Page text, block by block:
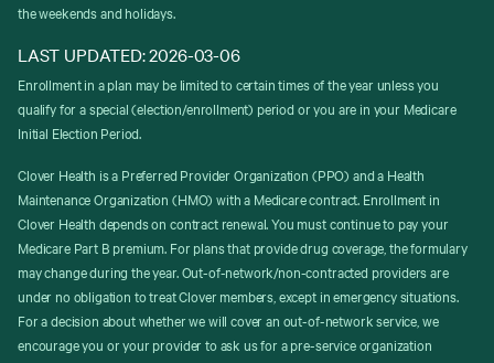
the weekends and holidays.
LAST UPDATED: 2026-03-06
Enrollment in a plan may be limited to certain times of the year unless you
qualify for a special (election/enrollment) period or you are in your Medicare
Initial Election Period.
Clover Health is a Preferred Provider Organization (PPO) and a Health
Maintenance Organization (HMO) with a Medicare contract. Enrollment in
Clover Health depends on contract renewal. You must continue to pay your
Medicare Part B premium. For plans that provide drug coverage, the formulary
may change during the year. Out-of-network/non-contracted providers are
under no obligation to treat Clover members, except in emergency situations.
For a decision about whether we will cover an out-of-network service, we
encourage you or your provider to ask us for a pre-service organization